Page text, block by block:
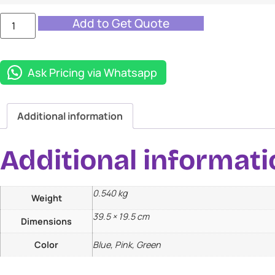
Add to Get Quote
Ask Pricing via Whatsapp
Additional information
Additional
Weight 0.540 kg
Dimensions 39.5 × 19.5 cm
Color Blue, Pink, Green